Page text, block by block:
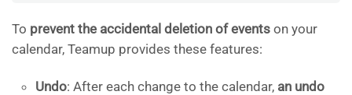
To prevent the accidental deletion of events on your
calendar, Teamup provides these features:
Undo: After each change to the calendar, an undo